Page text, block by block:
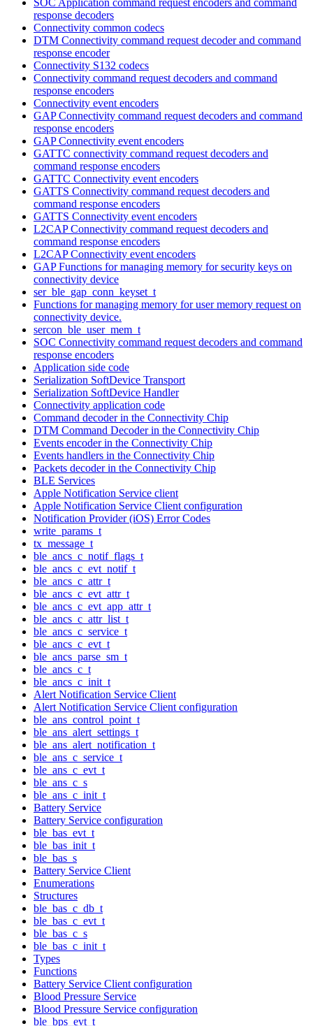
response decoders
Connectivity common codecs
DTM Connectivity command request decoder and command
response encoder
Connectivity S132 codecs
Connectivity command request decoders and command
response encoders
Connectivity event encoders
GAP Connectivity command request decoders and command
response encoders
GAP Connectivity event encoders
GATTC connectivity command request decoders and
command response encoders
GATTC Connectivity event encoders
GATTS Connectivity command request decoders and
command response encoders
GATTS Connectivity event encoders
L2CAP Connectivity command request decoders and
command response encoders
L2CAP Connectivity event encoders
GAP Functions for managing memory for security keys on
connectivity device
ser_ble_gap_conn_keyset_t
Functions for managing memory for user memory request on
connectivity device.
sercon_ble_user_mem_t
SOC Connectivity command request decoders and command
response encoders
Application side code
Serialization SoftDevice Transport
Serialization SoftDevice Handler
Connectivity application code
Command decoder in the Connectivity Chip
DTM Command Decoder in the Connectivity Chip
Events encoder in the Connectivity Chip
Events handlers in the Connectivity Chip
Packets decoder in the Connectivity Chip
BLE Services
Apple Notification Service client
Apple Notification Service Client configuration
Notification Provider (iOS) Error Codes
write_params_t
tx_message_t
ble_ancs_c_notif_flags_t
ble_ancs_c_evt_notif_t
ble_ancs_c_attr_t
ble_ancs_c_evt_attr_t
ble_ancs_c_evt_app_attr_t
ble_ancs_c_attr_list_t
ble_ancs_c_service_t
ble_ancs_c_evt_t
ble_ancs_parse_sm_t
ble_ancs_c_t
ble_ancs_c_init_t
Alert Notification Service Client
Alert Notification Service Client configuration
ble_ans_control_point_t
ble_ans_alert_settings_t
ble_ans_alert_notification_t
ble_ans_c_service_t
ble_ans_c_evt_t
ble_ans_c_s
ble_ans_c_init_t
Battery Service
Battery Service configuration
ble_bas_evt_t
ble_bas_init_t
ble_bas_s
Battery Service Client
Enumerations
Structures
ble_bas_c_db_t
ble_bas_c_evt_t
ble_bas_c_s
ble_bas_c_init_t
Types
Functions
Battery Service Client configuration
Blood Pressure Service
Blood Pressure Service configuration
ble_bps_evt_t